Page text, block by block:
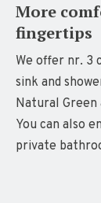
More
fingertips
We offer nr. 3
sink and
Natural
You can also
private